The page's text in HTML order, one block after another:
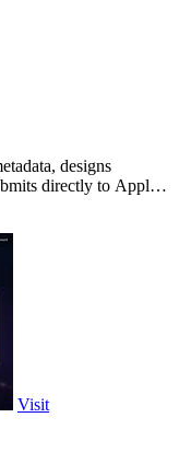
designs
directly to Apple
Visit